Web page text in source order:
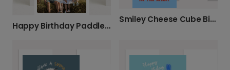
Happy Birthday Paddle Card
Smiley Cheese Cube Birthday Card